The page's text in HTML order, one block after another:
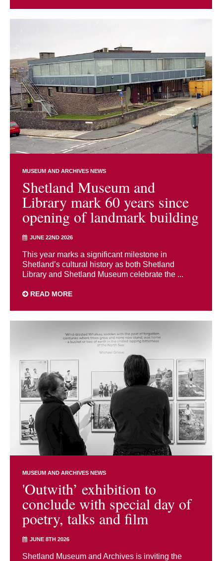
MUSEUM AND ARCHIVES NEWS
Shetland Museum and
Library mark 60 years since
opening of landmark building
JUNE 22ND 2026
This year marks a significant milestone in
Shetland’s cultural history as both Shetland
Library and Shetland Museum celebrate the ...
READ MORE
MUSEUM AND ARCHIVES NEWS
'Outwith’ exhibition to
conclude with special day of
poetry, talks and film
JUNE 8TH 2026
Shetland Museum and Archives is inviting the